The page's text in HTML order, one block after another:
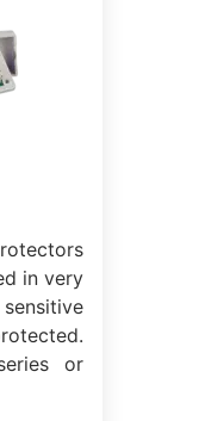
in very
or